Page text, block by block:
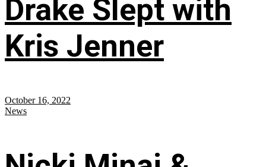
Drake Slept with
Kris Jenner
October 16, 2022
News